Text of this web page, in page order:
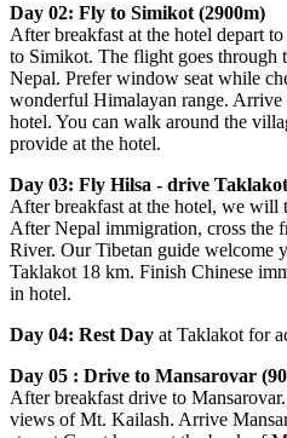
Day 02: Fly to Simikot (2900m)
After breakfast at the hotel depart
to Simikot. The flight goes through
Nepal. Prefer window seat while
wonderful Himalayan range.
hotel. You can walk around the
provide at the hotel.
Day 03: Fly Hilsa - drive
After breakfast at the hotel, we will
After Nepal immigration, cross the
River. Our Tibetan guide welcome
Taklakot 18 km. Finish Chinese
in hotel.
Day 04: Rest Day at Taklakot for
Day 05 : Drive to Mansarovar
After breakfast drive to
views of Mt. Kailash. Arrive